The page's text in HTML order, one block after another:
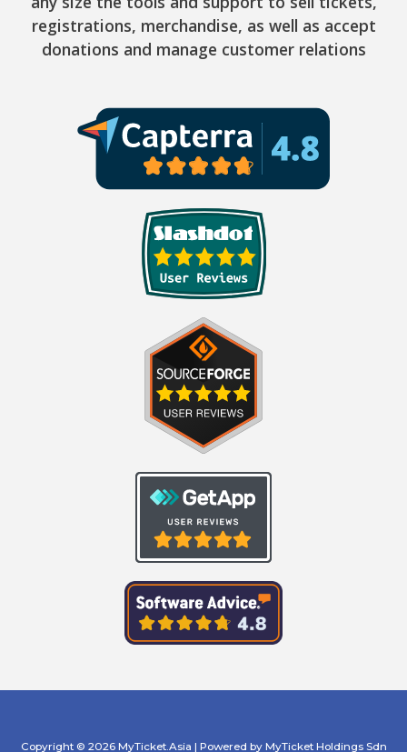
registrations, merchandise, as well as accept
donations and manage customer relations
Copyright © 2026 MyTicket.Asia | Powered by MyTicket Holdings Sdn